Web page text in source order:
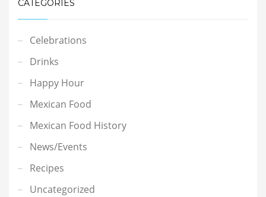
CATEGORIES
Celebrations
Drinks
Happy Hour
Mexican Food
Mexican Food History
News/Events
Recipes
Uncategorized